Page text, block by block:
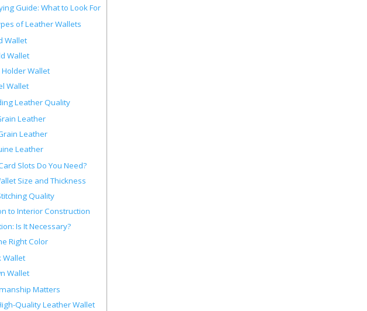
Guide: What to Look For
of Leather Wallets
Wallet
Wallet
Wallet
Wallet
Leather Quality
Leather
Leather
Leather
Slots Do You Need?
Size and Thickness
Quality
to Interior Construction
Is It Necessary?
Right Color
Wallet
Wallet
Matters
Quality Leather Wallet